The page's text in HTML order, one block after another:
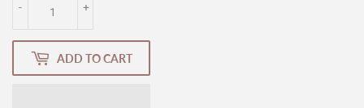
+
-
ADD TO CART